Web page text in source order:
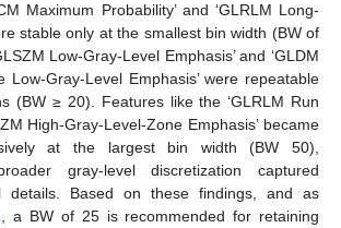
Maximum Probability’ and ‘GLRLM Long-
stable only at the smallest bin width (BW of
Low-Gray-Level Emphasis’ and ‘GLDM
Low-Gray-Level Emphasis’ were repeatable
(BW ≥ 20). Features like the ‘GLRLM Run
High-Gray-Level-Zone Emphasis’ became
at the largest bin width (BW 50),
gray-level discretization captured
details. Based on these findings, and as
, a BW of 25 is recommended for retaining